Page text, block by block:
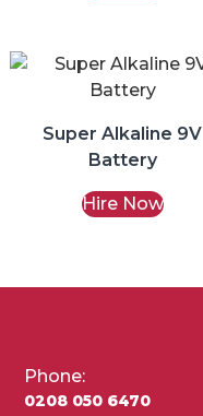
Super Alkaline 9V
Battery
Hire Now
Phone:
0208 050 6470